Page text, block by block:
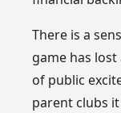
There is a
game has
of public
parent clubs